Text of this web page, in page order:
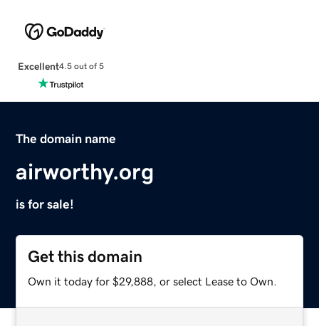
Excellent4.5 out of 5
The domain name
airworthy.org
is for sale!
Get this domain
Own it today for $29,888, or select Lease to Own.